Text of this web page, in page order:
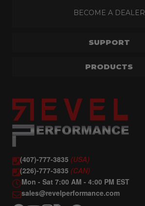
(407)-777-3835 (USA)
(226)-777-3835 (CAN)
Mon - Sat 7:00 AM - 4:00 PM EST
sales@revelperformance.com
BECOME A DEALER
SUPPORT
PRODUCTS